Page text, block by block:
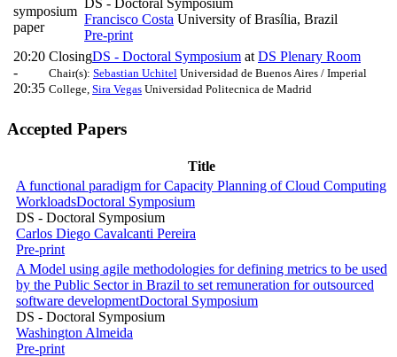
symposium
paper
DS - Doctoral Symposium
Francisco Costa University of Brasília, Brazil
Pre-print
20:20
-
20:35
ClosingDS - Doctoral Symposium at DS Plenary Room
Chair(s): Sebastian Uchitel Universidad de Buenos Aires / Imperial
College, Sira Vegas Universidad Politecnica de Madrid
Accepted Papers
Title
A functional paradigm for Capacity Planning of Cloud Computing
WorkloadsDoctoral Symposium
DS - Doctoral Symposium
Carlos Diego Cavalcanti Pereira
Pre-print
A Model using agile methodologies for defining metrics to be used
by the Public Sector in Brazil to set remuneration for outsourced
software developmentDoctoral Symposium
DS - Doctoral Symposium
Washington Almeida
Pre-print